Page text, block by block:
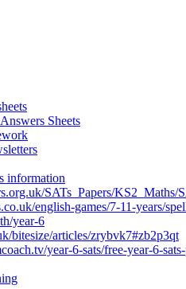
Sheets
information
SATs_Papers/
english-games/7-11-years/
year-6
bitesize/articles/zrybvk7#zb2p3qt
year-6-sats/free-year-6-